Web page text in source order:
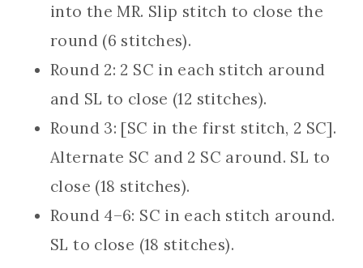
into the MR. Slip stitch to close the
round (6 stitches).
Round 2: 2 SC in each stitch around
and SL to close (12 stitches).
Round 3: [SC in the first stitch, 2 SC].
Alternate SC and 2 SC around. SL to
close (18 stitches).
Round 4–6: SC in each stitch around.
SL to close (18 stitches).